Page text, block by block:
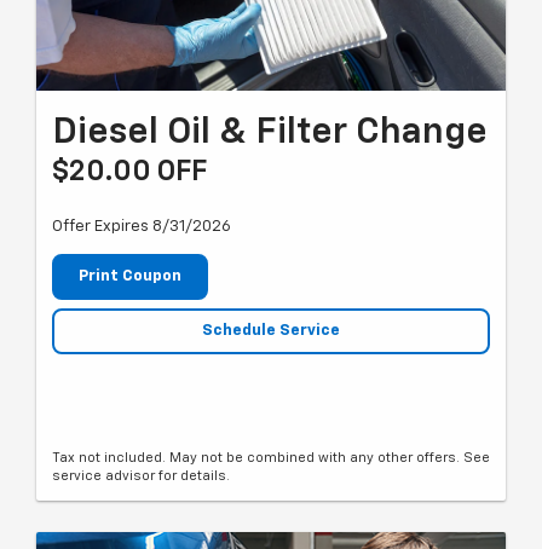
Diesel Oil & Filter Change
$20.00 OFF
Offer Expires 8/31/2026
Print Coupon
Schedule Service
Tax not included. May not be combined with any other offers. See
service advisor for details.